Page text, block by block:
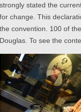
strongly stated the
for change. This
the convention. 100 of
Douglas. To see the